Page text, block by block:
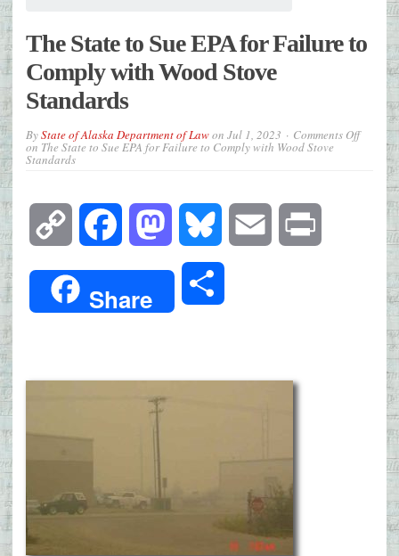
The State to Sue EPA for Failure to
Comply with Wood Stove
Standards
ByState of Alaska Department of Lawon Jul 1, 2023 Comments Off
on The State to Sue EPA for Failure to Comply with Wood Stove
Standards
Copy
Link
Facebook Mastodon Bluesky Email
Share